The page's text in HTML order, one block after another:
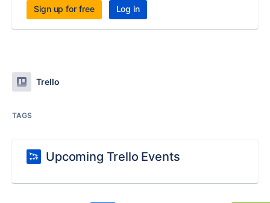
Sign up for free Log in
Trello
TAGS
Upcoming Trello Events